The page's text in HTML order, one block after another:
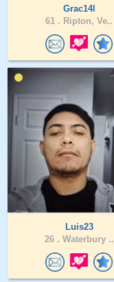
Grac14l
61 . Ripton, Ve..
Luis23
26 . Waterbury ..